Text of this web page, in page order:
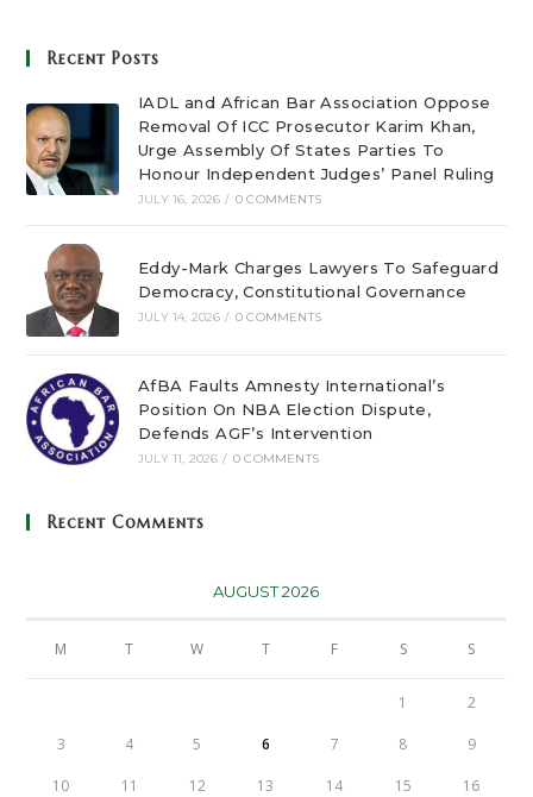
Recent Posts
IADL and African Bar Association Oppose
Removal Of ICC Prosecutor Karim Khan,
Urge Assembly Of States Parties To
Honour Independent Judges’ Panel Ruling
JULY 16, 2026 / 0 COMMENTS
Eddy-Mark Charges Lawyers To Safeguard
Democracy, Constitutional Governance
JULY 14, 2026 / 0 COMMENTS
AfBA Faults Amnesty International’s
Position On NBA Election Dispute,
Defends AGF’s Intervention
JULY 11, 2026 / 0 COMMENTS
Recent Comments
AUGUST 2026
M T W T F S S
1 2
3 4 5 6 7 8 9
10 11 12 13 14 15 16